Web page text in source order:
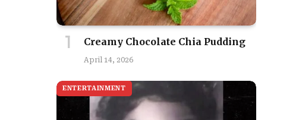
Creamy Chocolate Chia Pudding
April 14, 2026
ENTERTAINMENT